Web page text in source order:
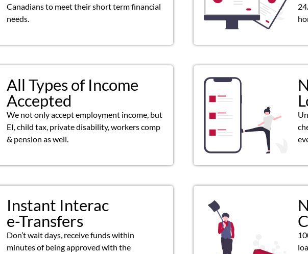
Canadians to meet their short term financial
needs.
All Types of Income
Accepted
We not only accept employment income, but
EI, child tax, private disability, workers comp
& pension as well.
Instant Interac
e-Transfers
Don’t wait days, receive funds within
minutes of being approved with the